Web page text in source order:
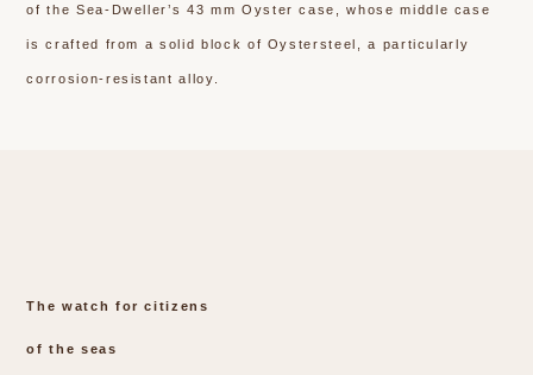
of the Sea-Dweller’s 43 mm Oyster case, whose middle case
is crafted from a solid block of Oystersteel, a particularly
corrosion-resistant alloy.
The watch for citizens
of the seas